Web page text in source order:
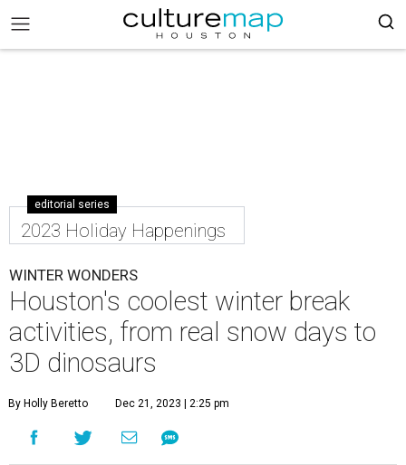
editorial series
2023 Holiday Happenings
WINTER WONDERS
Houston's coolest winter break
activities, from real snow days to
3D dinosaurs
By Holly Beretto Dec 21, 2023 | 2:25 pm